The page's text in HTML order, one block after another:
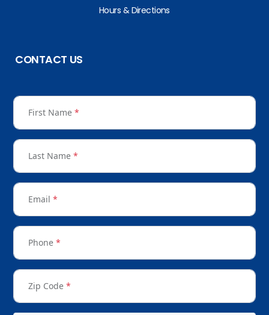
Hours & Directions
CONTACT US
First Name *
Last Name *
Email *
Phone *
Zip Code *